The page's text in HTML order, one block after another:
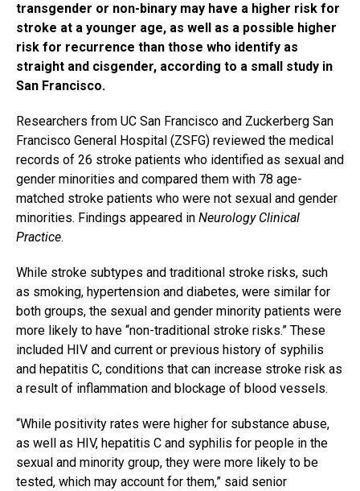
transgender or non-binary may have a higher risk for
stroke at a younger age, as well as a possible higher
risk for recurrence than those who identify as
straight and cisgender, according to a small study in
San Francisco.
Researchers from UC San Francisco and Zuckerberg San
Francisco General Hospital (ZSFG) reviewed the medical
records of 26 stroke patients who identified as sexual and
gender minorities and compared them with 78 age-
matched stroke patients who were not sexual and gender
minorities. Findings appeared in Neurology Clinical
Practice.
While stroke subtypes and traditional stroke risks, such
as smoking, hypertension and diabetes, were similar for
both groups, the sexual and gender minority patients were
more likely to have “non-traditional stroke risks.” These
included HIV and current or previous history of syphilis
and hepatitis C, conditions that can increase stroke risk as
a result of inflammation and blockage of blood vessels.
“While positivity rates were higher for substance abuse,
as well as HIV, hepatitis C and syphilis for people in the
sexual and minority group, they were more likely to be
tested, which may account for them,” said senior